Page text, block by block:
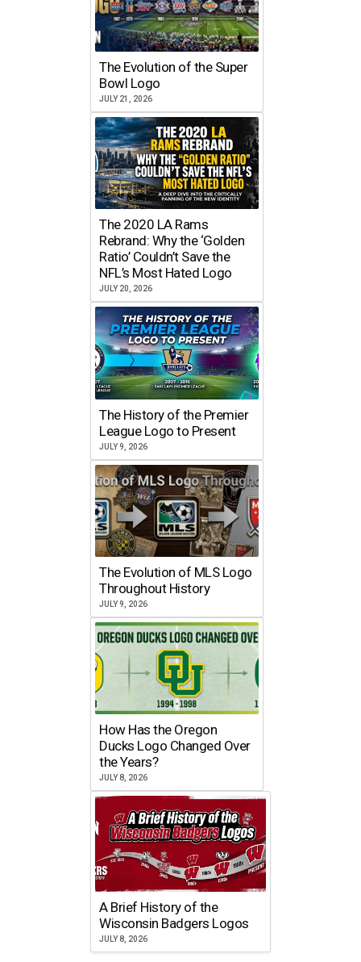
The Evolution of the Super
Bowl Logo
JULY 21, 2026
The 2020 LA Rams
Rebrand: Why the ‘Golden
Ratio’ Couldn’t Save the
NFL’s Most Hated Logo
JULY 20, 2026
The History of the Premier
League Logo to Present
JULY 9, 2026
The Evolution of MLS Logo
Throughout History
JULY 9, 2026
How Has the Oregon
Ducks Logo Changed Over
the Years?
JULY 8, 2026
A Brief History of the
Wisconsin Badgers Logos
JULY 8, 2026